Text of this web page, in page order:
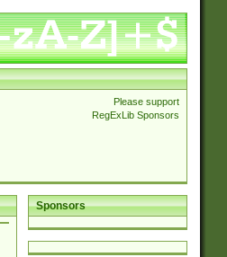
Please support
RegExLib Sponsors
Sponsors